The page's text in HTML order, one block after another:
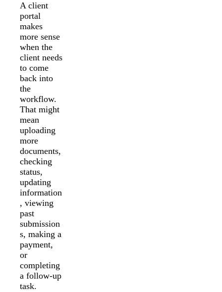
A client
portal
makes
more sense
when the
client needs
to come
back into
the
workflow.
That might
mean
uploading
more
documents,
checking
status,
updating
information
, viewing
past
submission
s, making a
payment,
or
completing
a follow-up
task.